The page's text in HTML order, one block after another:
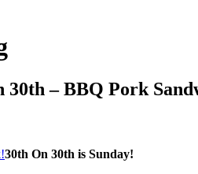
30th – BBQ Pork
30th On 30th is Sunday!